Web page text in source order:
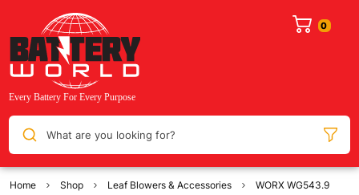
What are you looking for?
Home Shop Leaf Blowers & Accessories
WORX WG543.9